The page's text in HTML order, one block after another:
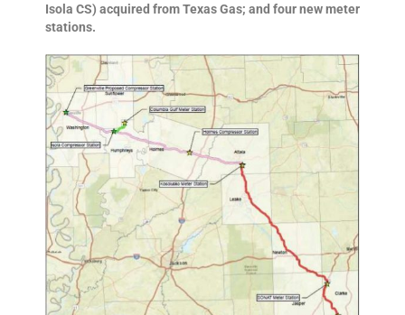
Isola CS) acquired from Texas Gas; and four new meter
stations.